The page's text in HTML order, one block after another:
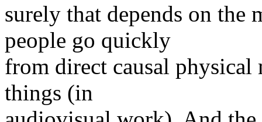
surely that depends on the
people go quickly
from direct causal physical
things (in